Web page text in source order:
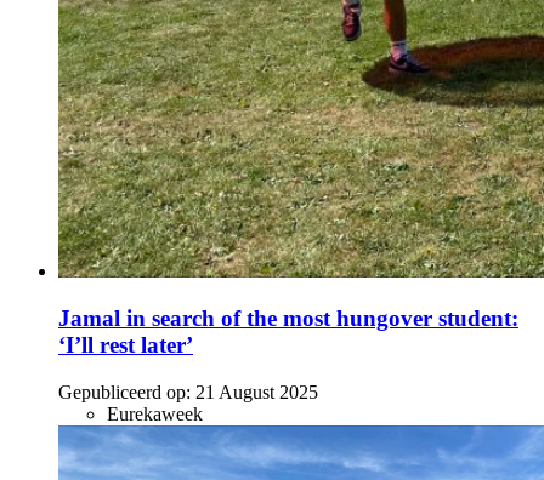
Jamal in search of the most hungover student:
‘I’ll rest later’
Gepubliceerd op: 21 August 2025
Eurekaweek